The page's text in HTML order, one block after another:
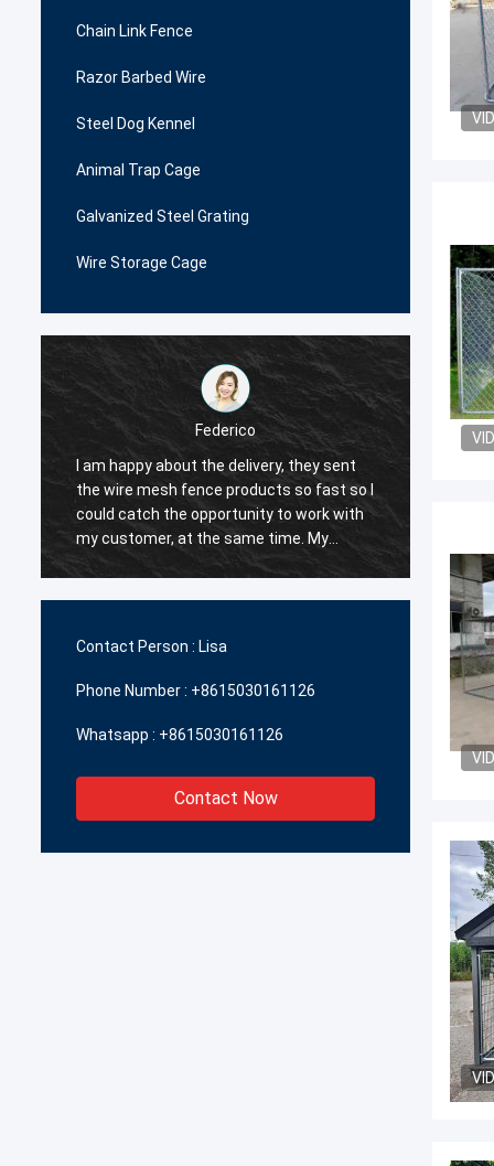
Chain Link Fence
Razor Barbed Wire
Steel Dog Kennel
Animal Trap Cage
Galvanized Steel Grating
Wire Storage Cage
Federico
I am happy about the delivery, they sent
the wire mesh fence products so fast so I
could catch the opportunity to work with
my customer, at the same time. My
customer are happy with their quality, so I
order
very
the
Contact Person : Lisa
Phone Number : +8615030161126
Whatsapp : +8615030161126
Contact Now